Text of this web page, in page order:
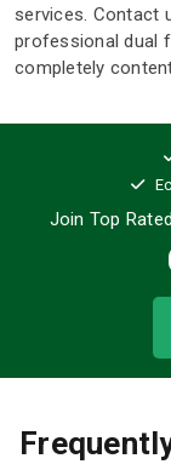
services. Contact
professional dual
completely
Join Top